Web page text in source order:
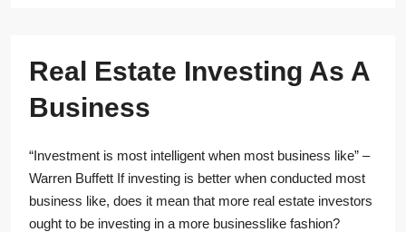
Real Estate Investing As A
Business
“Investment is most intelligent when most business like” –
Warren Buffett If investing is better when conducted most
business like, does it mean that more real estate investors
ought to be investing in a more businesslike fashion?